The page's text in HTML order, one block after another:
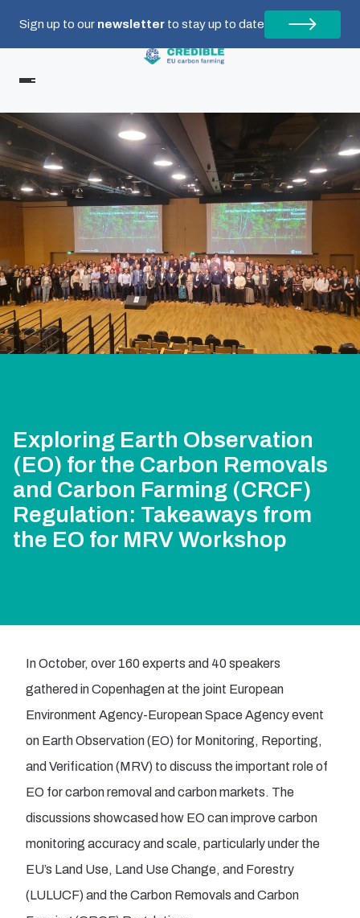
Sign up to our newsletter to stay up to date
Exploring Earth Observation
(EO) for the Carbon Removals
and Carbon Farming (CRCF)
Regulation: Takeaways from
the EO for MRV Workshop
In October, over 160 experts and 40 speakers
gathered in Copenhagen at the joint European
Environment Agency-European Space Agency event
on Earth Observation (EO) for Monitoring, Reporting,
and Verification (MRV) to discuss the important role of
EO for carbon removal and carbon markets. The
discussions showcased how EO can improve carbon
monitoring accuracy and scale, particularly under the
EU’s Land Use, Land Use Change, and Forestry
(LULUCF) and the Carbon Removals and Carbon